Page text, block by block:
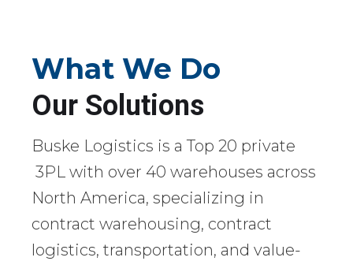
What We Do
Our Solutions
Buske Logistics is a Top 20 private
3PL with over 40 warehouses across
North America, specializing in
contract warehousing, contract
logistics, transportation, and value-